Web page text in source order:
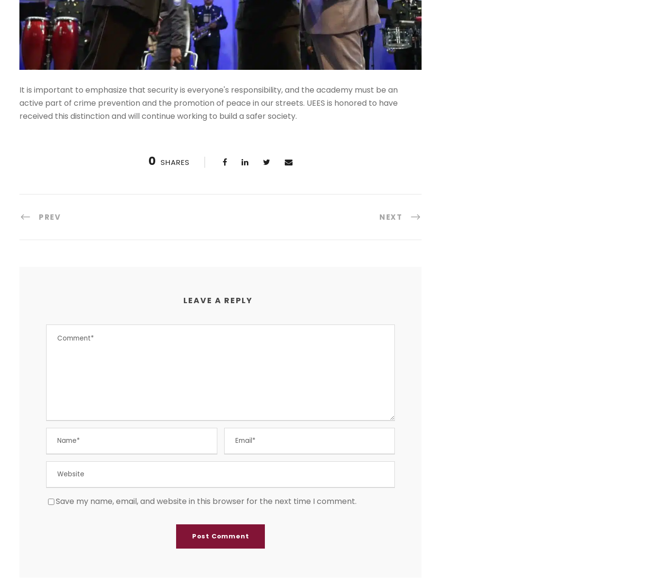
It is important to emphasize that security is everyone's responsibility, and the academy must be an
active part of crime prevention and the promotion of peace in our streets. UEES is honored to have
received this distinction and will continue working to build a safer society.
0 SHARES
PREV NEXT
LEAVE A REPLY
Save my name, email, and website in this browser for the next time I comment.